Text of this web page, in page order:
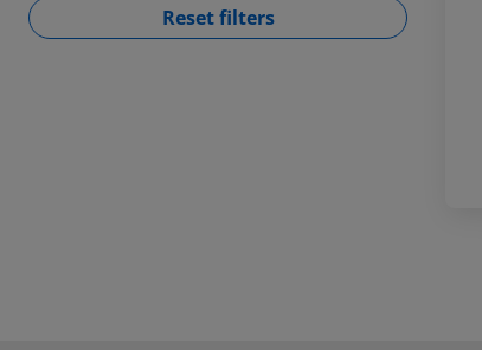
Reset filters